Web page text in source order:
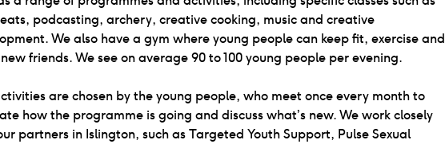
podcasting, archery, creative cooking, music and creative
We also have a gym where young people can keep fit, exercise and
friends. We see on average 90 to 100 young people per evening.
are chosen by the young people, who meet once every month to
how the programme is going and discuss what’s new. We work closely
partners in Islington, such as Targeted Youth Support, Pulse Sexual